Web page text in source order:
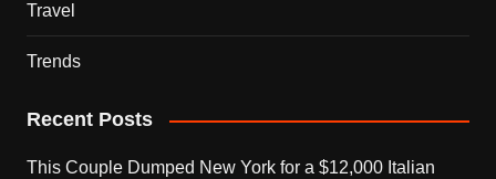
Travel
Trends
Recent Posts
This Couple Dumped New York for a $12,000 Italian